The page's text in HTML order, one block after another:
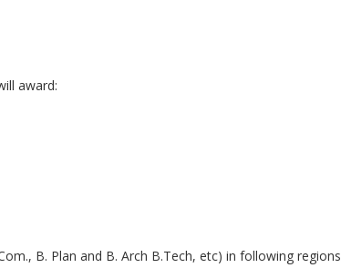
award:
B. Plan and B. Arch B.Tech, etc) in following regions